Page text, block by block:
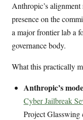
Anthropic’s
presence on the
a major frontier lab a
governance body.
What this practically
Anthropic’s
Cyber Jailbreak
Project Glasswing